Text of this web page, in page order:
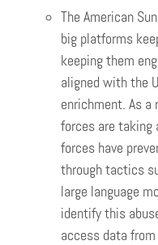
The American
big platforms
keeping them
aligned with the
enrichment. As
forces are taking
forces have
through tactics
large language
identify this
access data